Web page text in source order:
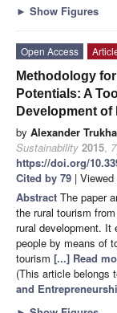
► Show Figures
Open Access
Methodology
Potentials: A
Development
by Alexander
Sustainability 2015, 7
https://doi.org/
Cited by 79 |
Abstract The paper
the rural tourism
rural development. It
people by means of
tourism [...] Read
(This article belongs
and